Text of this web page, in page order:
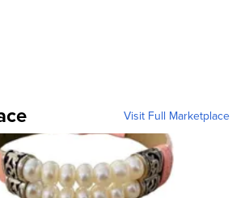
Visit Full Marketplace